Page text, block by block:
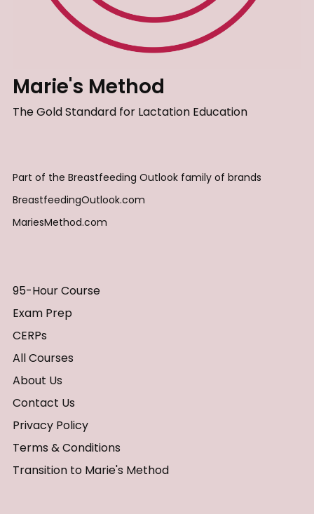
Marie's Method
The Gold Standard for Lactation Education
Part of the Breastfeeding Outlook family of brands
BreastfeedingOutlook.com
MariesMethod.com
95-Hour Course
Exam Prep
CERPs
All Courses
About Us
Contact Us
Privacy Policy
Terms & Conditions
Transition to Marie's Method